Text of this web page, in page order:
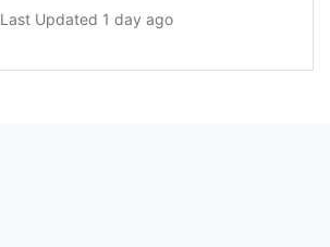
Last Updated 1 day ago